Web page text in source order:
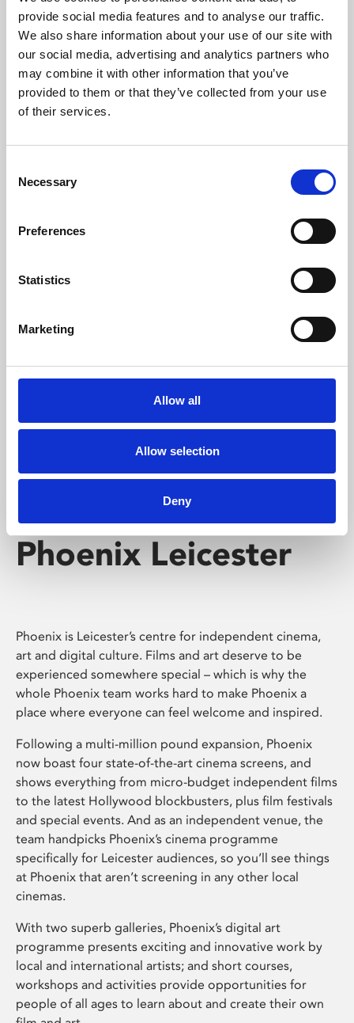
provide social media features and to analyse our traffic.
We also share information about your use of our site with
our social media, advertising and analytics partners who
may combine it with other information that you’ve
provided to them or that they’ve collected from your use
of their services.
Selection
Necessary
Preferences
Statistics
Marketing
Allow all
Allow selection
Deny
Phoenix’s art and digital culture programme presents
free exhibitions by artists from across the world,
supported by Arts Council England and De Montfort
University.
Whether for pleasure, professional skills or education,
screenings make learning rewarding and fun.
Phoenix Leicester
Phoenix is Leicester’s centre for independent cinema,
art and digital culture. Films and art deserve to be
experienced somewhere special – which is why the
whole Phoenix team works hard to make Phoenix a
place where everyone can feel welcome and inspired.
Following a multi-million pound expansion, Phoenix
now boast four state-of-the-art cinema screens, and
shows everything from micro-budget independent films
to the latest Hollywood blockbusters, plus film festivals
and special events. And as an independent venue, the
team handpicks Phoenix’s cinema programme
specifically for Leicester audiences, so you’ll see things
at Phoenix that aren’t screening in any other local
cinemas.
With two superb galleries, Phoenix’s digital art
programme presents exciting and innovative work by
local and international artists; and short courses,
workshops and activities provide opportunities for
people of all ages to learn about and create their own